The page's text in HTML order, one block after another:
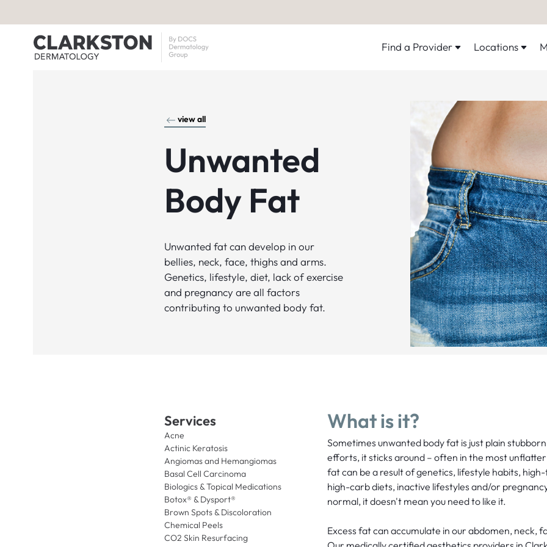
Find a Provider Locations
view all
Unwanted
Body Fat
Unwanted fat can develop in our
bellies, neck, face, thighs and arms.
Genetics, lifestyle, diet, lack of exercise
and pregnancy are all factors
contributing to unwanted body fat.
Services
Acne
Actinic Keratosis
Angiomas and Hemangiomas
Basal Cell Carcinoma
Biologics & Topical Medications
Botox® & Dysport®
Brown Spots & Discoloration
Chemical Peels
CO2 Skin Resurfacing
What is it?
Sometimes unwanted body fat is just plain
efforts, it sticks around – often in the most
fat can be a result of genetics, lifestyle habits,
high-carb diets, inactive lifestyles and/or
normal, it doesn't mean you need to like it.
Excess fat can accumulate in our abdomen, neck,